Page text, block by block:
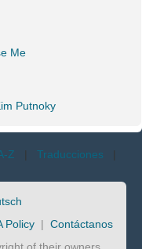
Me
Putnoky
Z | Traducciones |
Policy | Contáctanos